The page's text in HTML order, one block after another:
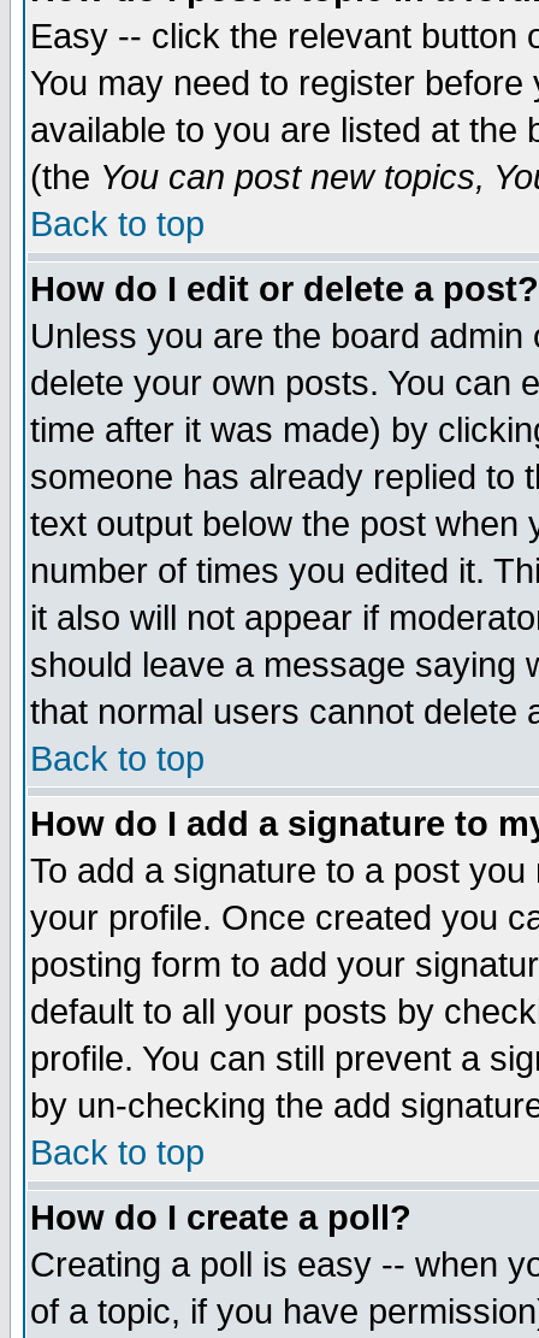
Easy -- click the relevant button
You may need to register
available to you are listed at the
(the You can post new topics,
Back to top
How do I edit or delete a post?
Unless you are the board
delete your own posts. You can
time after it was made) by
someone has already replied to
text output below the post when
number of times you edited it.
it also will not appear if
should leave a message saying
that normal users cannot delete
Back to top
How do I add a signature to
To add a signature to a post
your profile. Once created you
posting form to add your
default to all your posts by
profile. You can still prevent a
by un-checking the add
Back to top
How do I create a poll?
Creating a poll is easy -- when
of a topic, if you have